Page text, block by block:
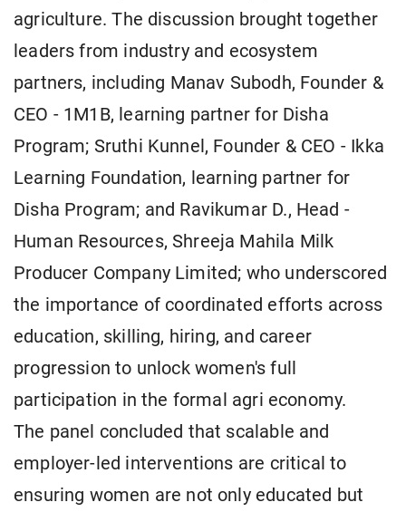
agriculture. The discussion brought together
leaders from industry and ecosystem
partners, including Manav Subodh, Founder &
CEO - 1M1B, learning partner for Disha
Program; Sruthi Kunnel, Founder & CEO - Ikka
Learning Foundation, learning partner for
Disha Program; and Ravikumar D., Head -
Human Resources, Shreeja Mahila Milk
Producer Company Limited; who underscored
the importance of coordinated efforts across
education, skilling, hiring, and career
progression to unlock women's full
participation in the formal agri economy.
The panel concluded that scalable and
employer-led interventions are critical to
ensuring women are not only educated but